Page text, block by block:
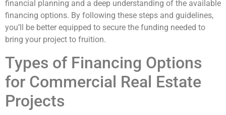
financial planning and a deep understanding of the available
financing options. By following these steps and guidelines,
you’ll be better equipped to secure the funding needed to
bring your project to fruition.
Types of Financing Options
for Commercial Real Estate
Projects